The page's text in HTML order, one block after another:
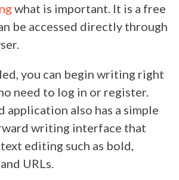
what is important. It is a free
be accessed directly through
you can begin writing right
need to log in or register.
application also has a simple
writing interface that
editing such as bold,
URLs.